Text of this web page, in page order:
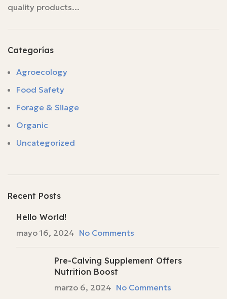
quality products...
Categorías
Agroecology
Food Safety
Forage & Silage
Organic
Uncategorized
Recent Posts
Hello World!
mayo 16, 2024 No Comments
Pre-Calving Supplement Offers
Nutrition Boost
marzo 6, 2024 No Comments